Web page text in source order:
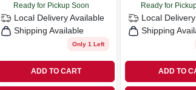
Ready for Pickup Soon
Local Delivery Available
Shipping Available
Only 1 Left
ADD TO CART
Ready for
Local Delivery
Shipping
ADD TO